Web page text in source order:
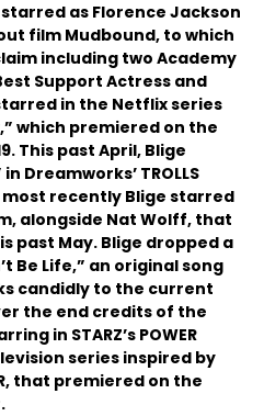
as Florence Jackson
film Mudbound, to which
including two Academy
Support Actress and
in the Netflix series
which premiered on the
This past April, Blige
Dreamworks’ TROLLS
most recently Blige starred
alongside Nat Wolff, that
past May. Blige dropped a
Be Life,” an original song
candidly to the current
the end credits of the
in STARZ’s POWER
series inspired by
that premiered on the